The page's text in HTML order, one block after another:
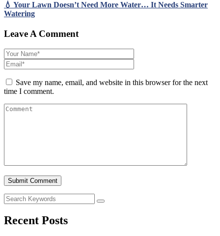
💧 Your Lawn Doesn’t Need More Water… It Needs Smarter
Watering
Leave A Comment
Save my name, email, and website in this browser for the next
time I comment.
Recent Posts